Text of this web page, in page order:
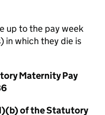
up to the pay week
in which they die is
Maternity Pay
of the Statutory